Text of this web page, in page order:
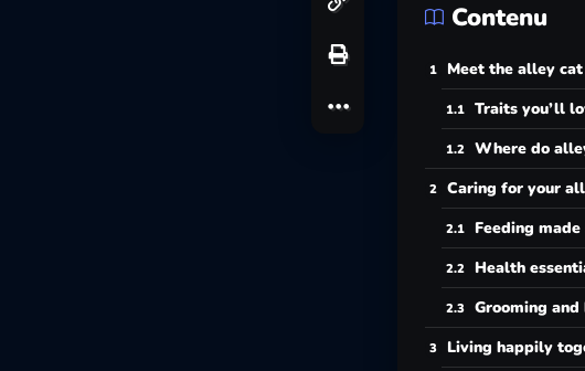
Contenu
Meet the alley cat
Traits you’ll
Where do
Caring for your
Feeding
Health
Grooming
Living happily